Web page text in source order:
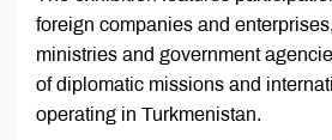
foreign companies and
ministries and government
of diplomatic missions and
operating in Turkmenistan.